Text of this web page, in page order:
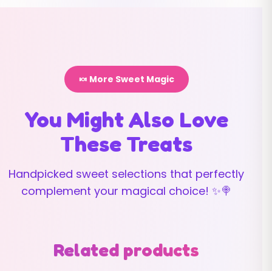
🍬 More Sweet Magic
You Might Also Love
These Treats
Handpicked sweet selections that perfectly
complement your magical choice! ✨🍭
Related products